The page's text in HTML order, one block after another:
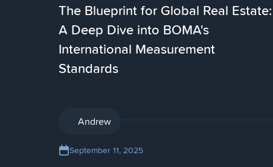
The Blueprint for Global Real Estate:
A Deep Dive into BOMA's
International Measurement
Standards
AI
Andrew
September 11, 2025